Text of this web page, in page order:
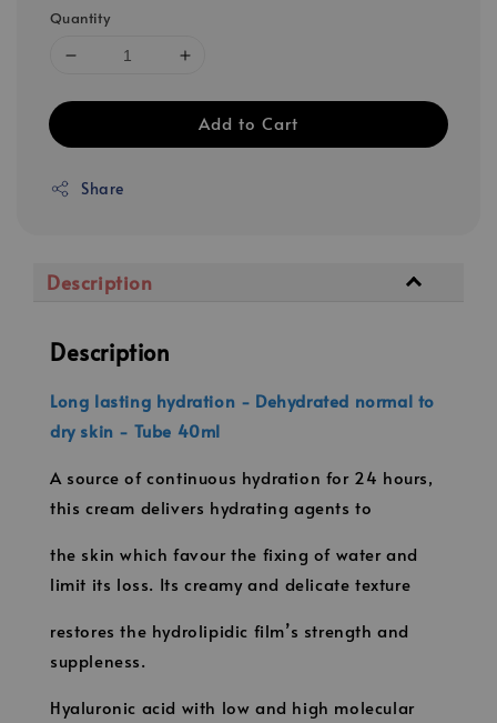
Quantity
Add to Cart
Share
Description
Description
Long lasting hydration - Dehydrated normal to
dry skin - Tube 40ml
A source of continuous hydration for 24 hours,
this cream delivers hydrating agents to
the skin which favour the fixing of water and
limit its loss. Its creamy and delicate texture
restores the hydrolipidic film’s strength and
suppleness.
Hyaluronic acid with low and high molecular